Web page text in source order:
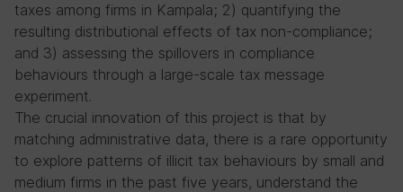
taxes among firms in Kampala; 2) quantifying the
resulting distributional effects of tax non-compliance;
and 3) assessing the spillovers in compliance
behaviours through a large-scale tax message
experiment.
The crucial innovation of this project is that by
matching administrative data, there is a rare opportunity
to explore patterns of illicit tax behaviours by small and
medium firms in the past five years, understand the